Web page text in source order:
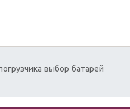
выбор батарей